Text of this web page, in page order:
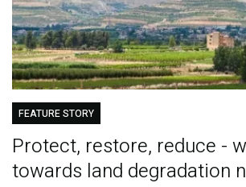
FEATURE STORY
Protect, restore, reduce -
towards land degradation